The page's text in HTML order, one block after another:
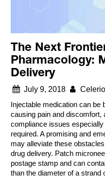
The Next
Pharmacology:
Delivery
July 9, 2018
Injectable medication can be
causing pain and discomfort,
compliance issues
required. A promising and
may alleviate these
drug delivery. Patch
postage stamp and can
than the diameter of a strand